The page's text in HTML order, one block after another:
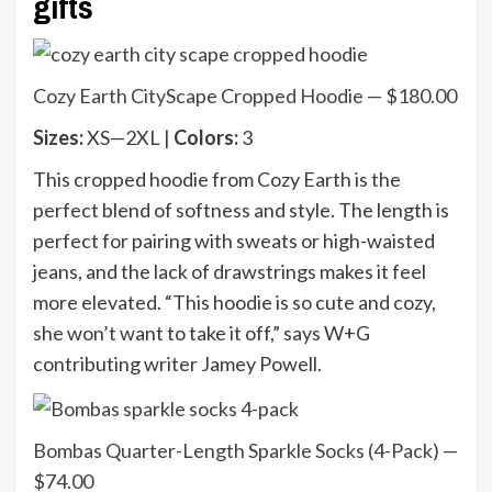
Cozy Earth CityScape Cropped Hoodie — $180.00
Sizes:XS—2XL | Colors:3
This cropped hoodie from Cozy Earth is the
perfect blend of softness and style. The length is
perfect for pairing with sweats or high-waisted
jeans, and the lack of drawstrings makes it feel
more elevated. “This hoodie is so cute and cozy,
she won’t want to take it off,” says W+G
contributing writer Jamey Powell.
Bombas Quarter-Length Sparkle Socks (4-Pack) —
$74.00